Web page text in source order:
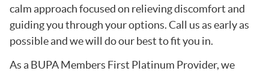
calm approach focused on relieving discomfort and
guiding you through your options. Call us as early as
possible and we will do our best to fit you in.
As a BUPA Members First Platinum Provider, we